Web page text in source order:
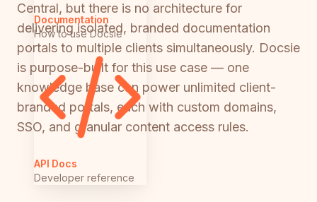
Documentation
How to use Docsie
API Docs
Developer reference
Central, but there is no architecture for
delivering isolated, branded documentation
portals to multiple clients simultaneously. Docsie
is purpose-built for this use case — one
knowledge base can power unlimited client-
branded portals, each with custom domains,
SSO, and granular content access rules.